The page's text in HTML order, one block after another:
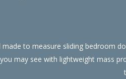
made to measure sliding bedroom
may see with lightweight mass